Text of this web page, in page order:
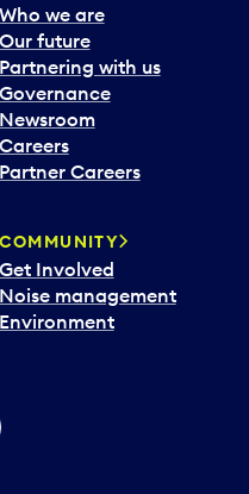
Who we are
Our future
Partnering with us
Governance
Newsroom
Careers
Partner Careers
COMMUNITY
Get Involved
Noise management
Environment